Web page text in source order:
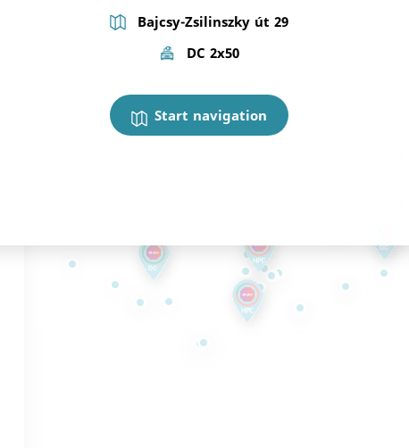
Bajcsy-Zsilinszky út 29
DC 2x50
Start navigation